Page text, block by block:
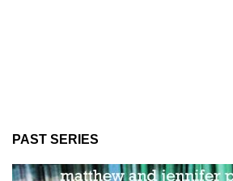
PAST SERIES